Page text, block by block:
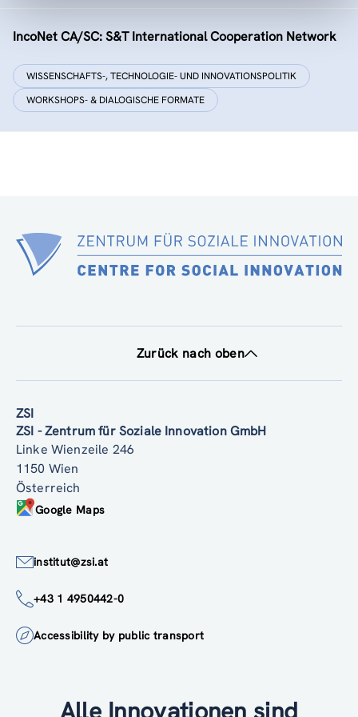
IncoNet CA/SC: S&T International Cooperation Network
WISSENSCHAFTS-, TECHNOLOGIE- UND INNOVATIONSPOLITIK
WORKSHOPS- & DIALOGISCHE FORMATE
Zurück nach oben
ZSI
ZSI - Zentrum für Soziale Innovation GmbH
Linke Wienzeile 246
1150 Wien
Österreich
Google Maps
institut@zsi.at
+43 1 4950442-0
Accessibility by public transport